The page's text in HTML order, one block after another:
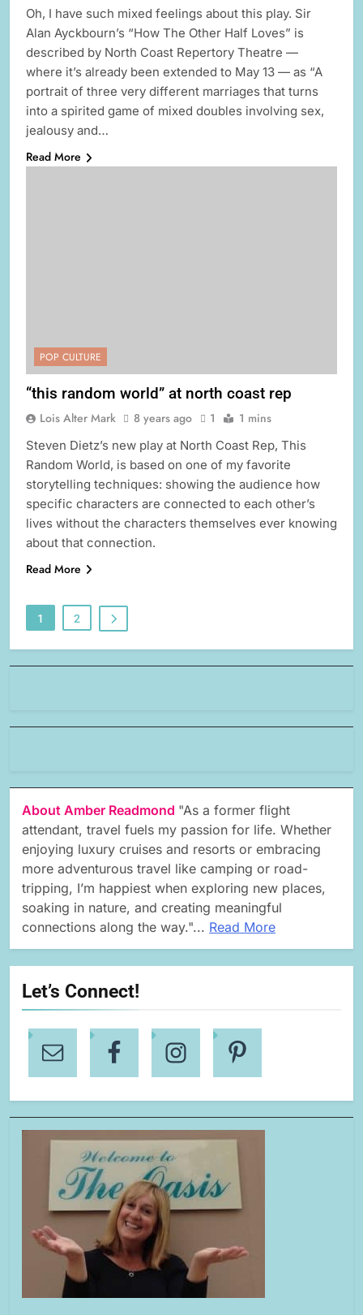
Oh, I have such mixed feelings about this play. Sir
Alan Ayckbourn’s “How The Other Half Loves” is
described by North Coast Repertory Theatre —
where it’s already been extended to May 13 — as “A
portrait of three very different marriages that turns
into a spirited game of mixed doubles involving sex,
jealousy and…
Read More
POP CULTURE
“this random world” at north coast rep
Lois Alter Mark 8 years ago 1 1 mins
Steven Dietz’s new play at North Coast Rep, This
Random World, is based on one of my favorite
storytelling techniques: showing the audience how
specific characters are connected to each other’s
lives without the characters themselves ever knowing
about that connection.
Read More
1 2
About Amber Readmond "As a former flight
attendant, travel fuels my passion for life. Whether
enjoying luxury cruises and resorts or embracing
more adventurous travel like camping or road-
tripping, I’m happiest when exploring new places,
soaking in nature, and creating meaningful
connections along the way."... Read More
Let’s Connect!